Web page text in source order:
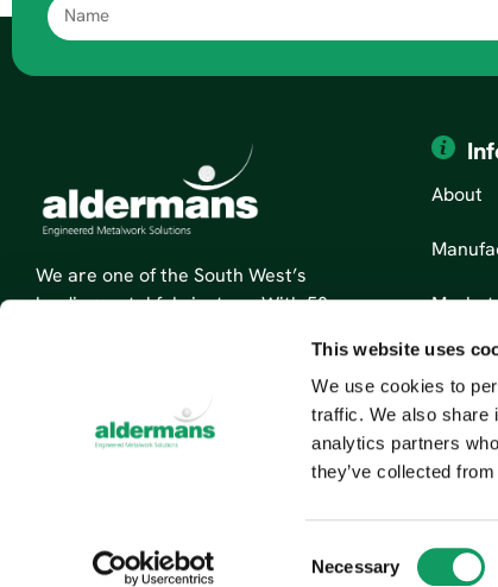
This website uses
We use cookies to
traffic. We also share
analytics partners
they’ve collected
o
Necessary
We are one of the South West’s
leading metal fabricators. With 50
Read More About Us
About
News